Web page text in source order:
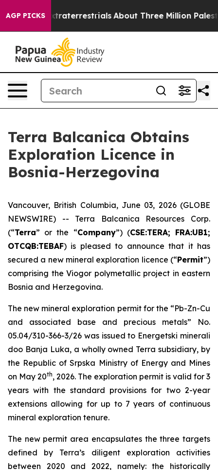
AGP PICKS
Extraterrestrials About Three Million Palestinians in
Terra Balcanica Obtains
Exploration Licence in
Bosnia-Herzegovina
Vancouver, British Columbia, June 03, 2026 (GLOBE
NEWSWIRE) -- Terra Balcanica Resources Corp.
(“Terra” or the “Company”) (CSE:TERA; FRA:UB1;
OTCQB:TEBAF) is pleased to announce that it has
secured a new mineral exploration licence (“Permit”)
comprising the Viogor polymetallic project in eastern
Bosnia and Herzegovina.
The new mineral exploration permit for the “Pb-Zn-Cu
and associated base and precious metals” No.
05.04/310-366-3/26 was issued to Energetski minerali
doo Banja Luka, a wholly owned Terra subsidiary, by
the Republic of Srpska Ministry of Energy and Mines
on May 20th, 2026. The exploration permit is valid for 3
years with the standard provisions for two 2-year
extensions allowing for up to 7 years of continuous
mineral exploration tenure.
The new permit area encapsulates the three targets
defined by Terra’s diligent exploration activities
between 2020 and 2022, namely: the historically